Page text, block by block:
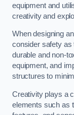
equipment and
creativity and
When designing
consider safety as
durable and non-
equipment, and
structures to
Creativity plays a
elements such as